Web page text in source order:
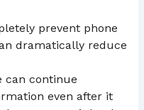
prevent phone
dramatically reduce
can continue
even after it